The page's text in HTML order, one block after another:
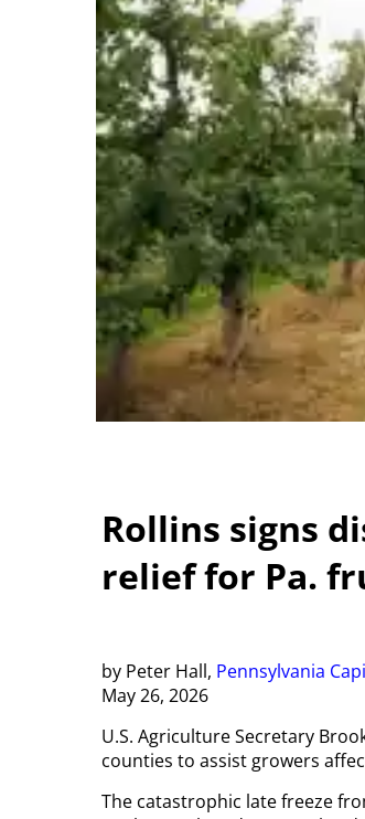
Rollins signs
relief for Pa.
by Peter Hall, Pennsylvania
May 26, 2026
U.S. Agriculture Secretary
counties to assist growers
The catastrophic late freeze